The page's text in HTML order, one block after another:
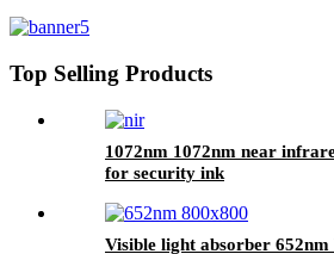
Top Selling Products
1072nm 1072nm near
for security ink
Visible light absorber